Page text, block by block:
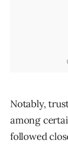
Notably,
among
followed